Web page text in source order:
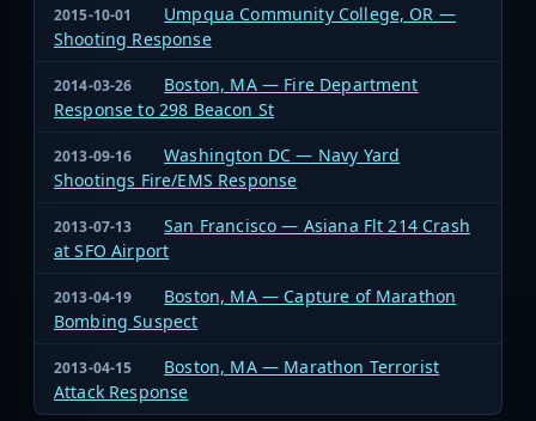
2015-10-01
Umpqua Community College, OR —
Shooting Response
2014-03-26
Boston, MA — Fire Department
Response to 298 Beacon St
2013-09-16
Washington DC — Navy Yard
Shootings Fire/EMS Response
2013-07-13
San Francisco — Asiana Flt 214 Crash
at SFO Airport
2013-04-19
Boston, MA — Capture of Marathon
Bombing Suspect
2013-04-15
Boston, MA — Marathon Terrorist
Attack Response